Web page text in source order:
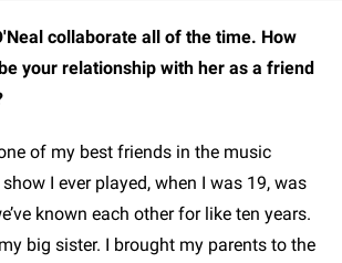
collaborate all of the time. How
your relationship with her as a friend
of my best friends in the music
I ever played, when I was 19, was
known each other for like ten years.
big sister. I brought my parents to the